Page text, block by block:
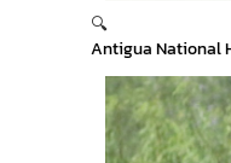
🔍